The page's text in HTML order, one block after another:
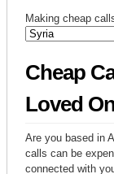
Making cheap
Cheap
Loved
Are you based in
calls can be
connected with